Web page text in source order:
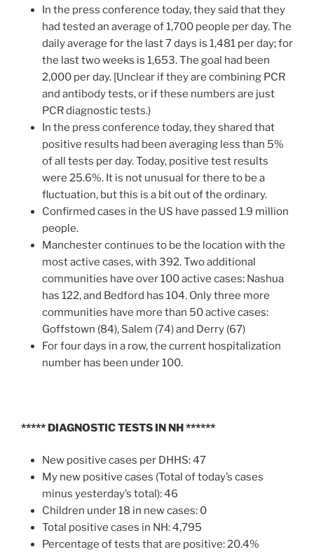
In the press conference today, they said that they
had tested an average of 1,700 people per day. The
daily average for the last 7 days is 1,481 per day; for
the last two weeks is 1,653. The goal had been
2,000 per day. [Unclear if they are combining PCR
and antibody tests, or if these numbers are just
PCR diagnostic tests.)
In the press conference today, they shared that
positive results had been averaging less than 5%
of all tests per day. Today, positive test results
were 25.6%. It is not unusual for there to be a
fluctuation, but this is a bit out of the ordinary.
Confirmed cases in the US have passed 1.9 million
people.
Manchester continues to be the location with the
most active cases, with 392. Two additional
communities have over 100 active cases: Nashua
has 122, and Bedford has 104. Only three more
communities have more than 50 active cases:
Goffstown (84), Salem (74) and Derry (67)
For four days in a row, the current hospitalization
number has been under 100.
***** DIAGNOSTIC TESTS IN NH ******
New positive cases per DHHS: 47
My new positive cases (Total of today’s cases
minus yesterday’s total): 46
Children under 18 in new cases: 0
Total positive cases in NH: 4,795
Percentage of tests that are positive: 20.4%